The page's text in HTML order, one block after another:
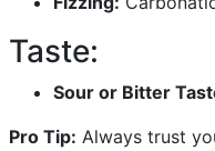
Taste:
Sour or Bitter
Pro Tip: Always trust